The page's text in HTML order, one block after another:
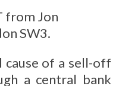
from Jon
SW3.
of a sell-off
a central bank